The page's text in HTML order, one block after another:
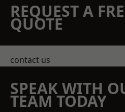
REQUEST A
QUOTE
contact us
SPEAK WITH
TEAM TODAY